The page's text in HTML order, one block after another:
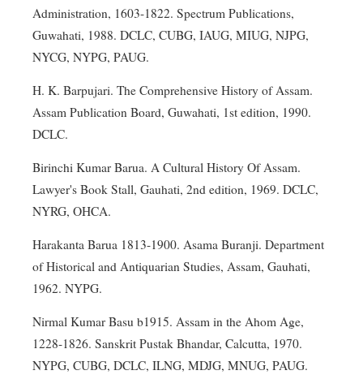
Administration, 1603-1822. Spectrum Publications,
Guwahati, 1988. DCLC, CUBG, IAUG, MIUG, NJPG,
NYCG, NYPG, PAUG.
H. K. Barpujari. The Comprehensive History of Assam.
Assam Publication Board, Guwahati, 1st edition, 1990.
DCLC.
Birinchi Kumar Barua. A Cultural History Of Assam.
Lawyer's Book Stall, Gauhati, 2nd edition, 1969. DCLC,
NYRG, OHCA.
Harakanta Barua 1813-1900. Asama Buranji. Department
of Historical and Antiquarian Studies, Assam, Gauhati,
1962. NYPG.
Nirmal Kumar Basu b1915. Assam in the Ahom Age,
1228-1826. Sanskrit Pustak Bhandar, Calcutta, 1970.
NYPG, CUBG, DCLC, ILNG, MDJG, MNUG, PAUG.